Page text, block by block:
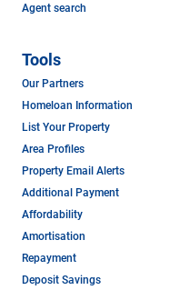
Agent search
Tools
Our Partners
Homeloan Information
List Your Property
Area Profiles
Property Email Alerts
Additional Payment
Affordability
Amortisation
Repayment
Deposit Savings